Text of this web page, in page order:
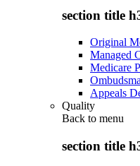
section title
Original
Managed
Medicare
Appeals
Quality
Back to menu
section title